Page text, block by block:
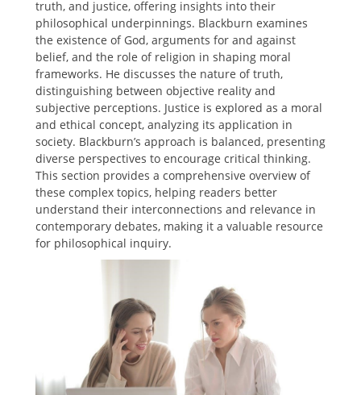
truth, and justice, offering insights into their
philosophical underpinnings. Blackburn examines
the existence of God, arguments for and against
belief, and the role of religion in shaping moral
frameworks. He discusses the nature of truth,
distinguishing between objective reality and
subjective perceptions. Justice is explored as a moral
and ethical concept, analyzing its application in
society. Blackburn’s approach is balanced, presenting
diverse perspectives to encourage critical thinking.
This section provides a comprehensive overview of
these complex topics, helping readers better
understand their interconnections and relevance in
contemporary debates, making it a valuable resource
for philosophical inquiry.